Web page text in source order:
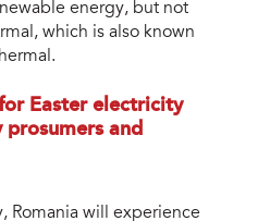
energy, but not
which is also known
Easter electricity
and
Romania will experience